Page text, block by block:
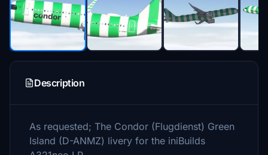
Description
As requested; The Condor (Flugdienst) Green
Island (D-ANMZ) livery for the iniBuilds